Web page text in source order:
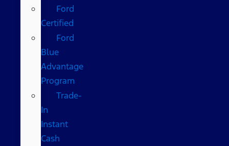
Ford
Certified
Ford
Blue
Advantage
Program
Trade-
In
Instant
Cash